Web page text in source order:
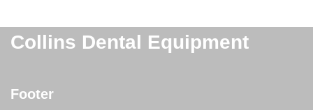
Collins Dental Equipment
Footer